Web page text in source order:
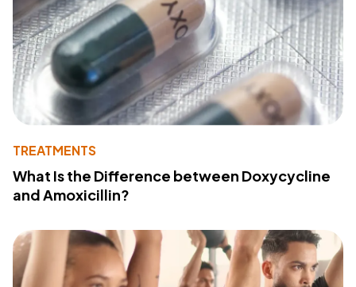
TREATMENTS
What Is the Difference between Doxycycline
and Amoxicillin?